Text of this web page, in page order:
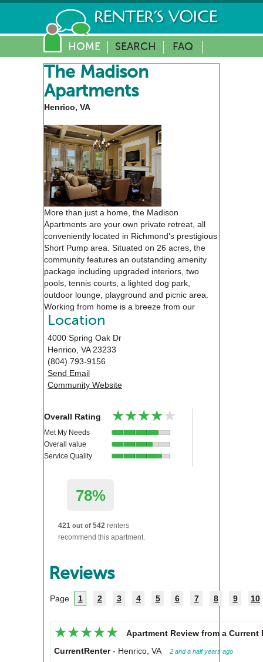
HOME SEARCH FAQ
The Madison
Apartments
Henrico, VA
More than just a home, the Madison
Apartments are your own private retreat, all
conveniently located in Richmond's prestigious
Short Pump area. Situated on 26 acres, the
community features an outstanding amenity
package including upgraded interiors, two
pools, tennis courts, a lighted dog park,
outdoor lounge, playground and picnic area.
Working from home is a breeze from our
business center, executive conference room or
apartments that features USB charging ports,
built in desks and sunrooms.
Location
4000 Spring Oak Dr
Henrico VA 23233
(804) 793-9156
Send Email
Community Website
Overall Rating ★★★★★
★★★★★
Met My Needs
Overall value
Service Quality
78%
421 out of 542 renters
recommend this apartment.
Reviews
Page 1 2 3 4 5 6 7 8 9 10
★★★★★
★★★★★
Apartment Review from a Current
CurrentRenter- Henrico, VA 2 and a half years ago